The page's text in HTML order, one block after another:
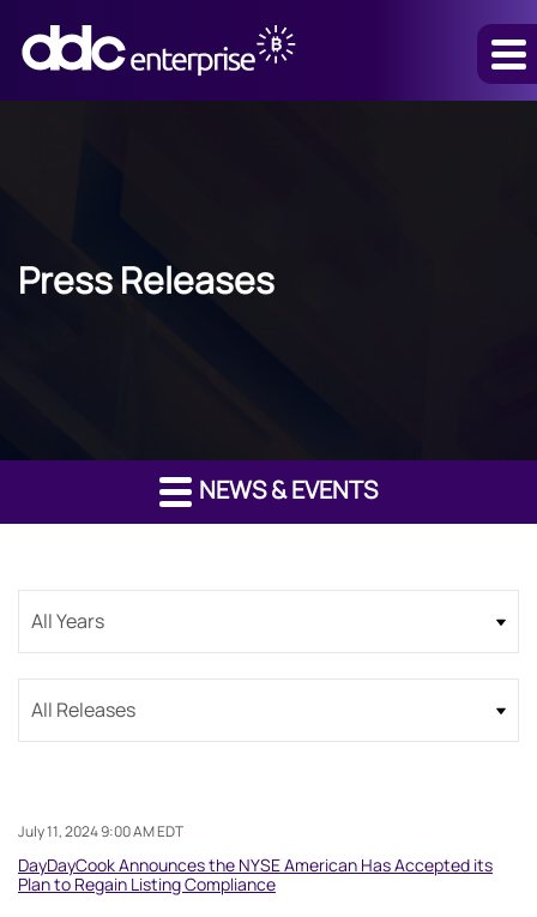
Press Releases
NEWS & EVENTS
Year
Category
July 11, 2024 9:00 AM EDT
DayDayCook Announces the NYSE American Has Accepted its
Plan to Regain Listing Compliance